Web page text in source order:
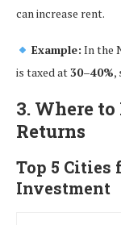
can increase rent.
Example: In the
is taxed at30–40%,
3. Where
Returns
Top 5 Cities
Investment